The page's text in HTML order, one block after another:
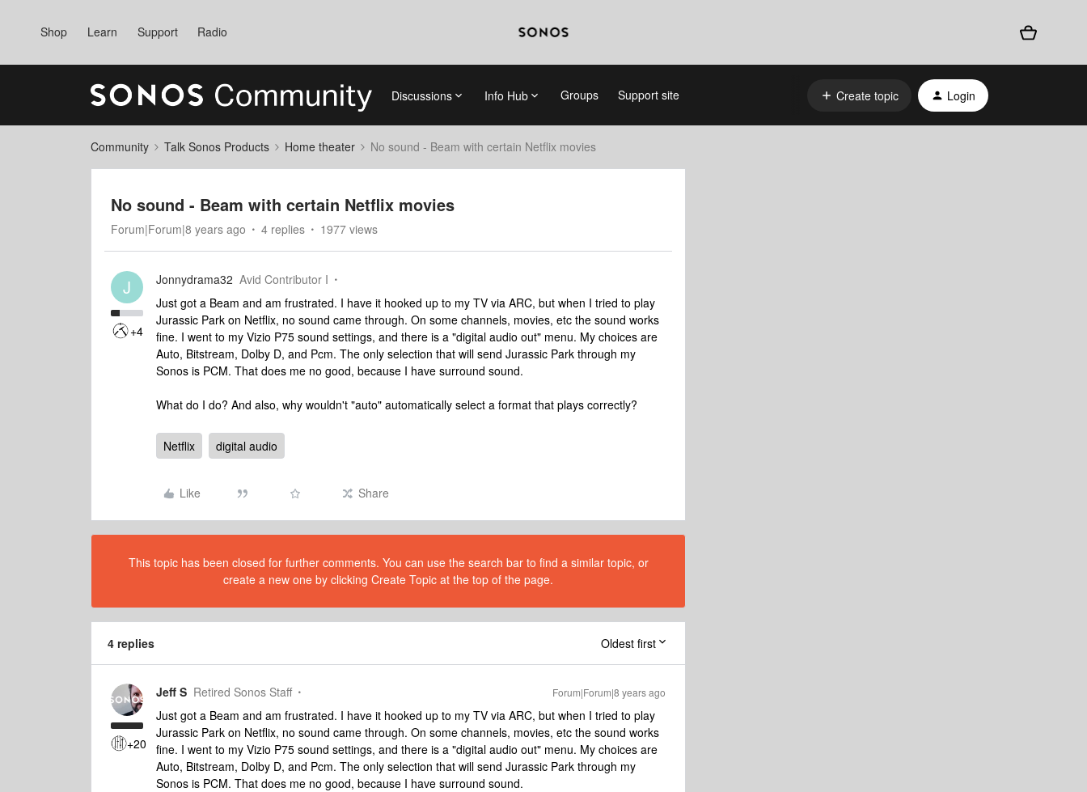
Shop Learn Support Radio
Discussions Info Hub Groups Support site Create topic Login
Community Talk Sonos Products Home theater No sound - Beam with certain Netflix movies
No sound - Beam with certain Netflix movies
Forum|Forum|8 years ago 4 replies 1977 views
J
+4
Jonnydrama32 Avid Contributor I
Just got a Beam and am frustrated. I have it hooked up to my TV via ARC, but when I tried to play
Jurassic Park on Netflix, no sound came through. On some channels, movies, etc the sound works
fine. I went to my Vizio P75 sound settings, and there is a "digital audio out" menu. My choices are
Auto, Bitstream, Dolby D, and Pcm. The only selection that will send Jurassic Park through my
Sonos is PCM. That does me no good, because I have surround sound.
What do I do? And also, why wouldn't "auto" automatically select a format that plays correctly?
Netflix digital audio
Like Share
This topic has been closed for further comments. You can use the search bar to find a similar topic, or
create a new one by clicking Create Topic at the top of the page.
4 replies Oldest first
+20
Jeff S Retired Sonos Staff Forum|Forum|8 years ago
Just got a Beam and am frustrated. I have it hooked up to my TV via ARC, but when I tried to play
Jurassic Park on Netflix, no sound came through. On some channels, movies, etc the sound works
fine. I went to my Vizio P75 sound settings, and there is a "digital audio out" menu. My choices are
Auto, Bitstream, Dolby D, and Pcm. The only selection that will send Jurassic Park through my
Sonos is PCM. That does me no good, because I have surround sound.